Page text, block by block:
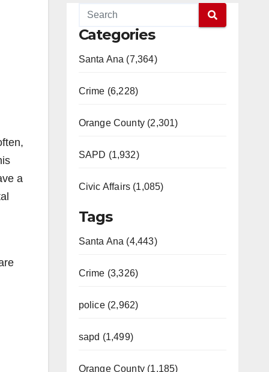
a
Categories
Santa Ana (7,364)
Crime (6,228)
Orange County (2,301)
SAPD (1,932)
Civic Affairs (1,085)
Tags
Santa Ana (4,443)
Crime (3,326)
police (2,962)
sapd (1,499)
Orange County (1,185)